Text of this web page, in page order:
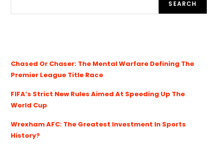
SEARCH
Chased Or Chaser: The Mental Warfare Defining The
Premier League Title Race
FIFA’s Strict New Rules Aimed At Speeding Up The
World Cup
Wrexham AFC: The Greatest Investment In Sports
History?